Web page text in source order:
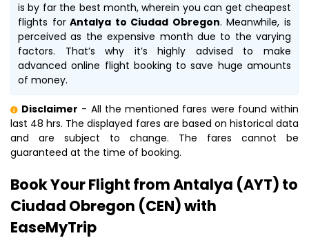
is by far the best month, wherein you can get cheapest
flights forAntalya to Ciudad Obregon. Meanwhile,is
perceived as the expensive month due to the varying
factors. That’s why it’s highly advised to make
advanced online flight booking to save huge amounts
of money.
Disclaimer - All the mentioned fares were found within
last 48 hrs. The displayed fares are based on historical data
and are subject to change. The fares cannot be
guaranteed at the time of booking.
Book Your Flight from Antalya (AYT) to
Ciudad Obregon (CEN) with
EaseMyTrip